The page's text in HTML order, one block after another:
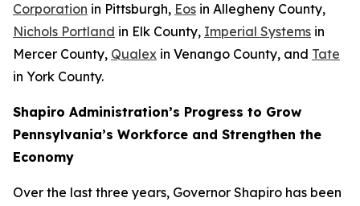
Corporation in Pittsburgh, Eos in Allegheny County,
Nichols Portland in Elk County, Imperial Systems in
Mercer County, Qualex in Venango County, and Tate
in York County.
Shapiro Administration’s Progress to Grow
Pennsylvania’s Workforce and Strengthen the
Economy
Over the last three years, Governor Shapiro has been